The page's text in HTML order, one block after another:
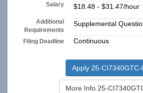
Salary $18.48 - $31.47/hour
Additional
Requirements
Supplemental
Filing Deadline Continuous
Apply 25-CI7340GTC-
More Info 25-